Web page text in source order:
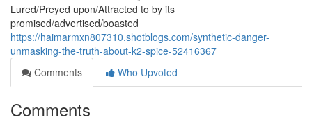
Lured/Preyed upon/Attracted to by its
promised/advertised/boasted
https://haimarmxn807310.shotblogs.com/synthetic-danger-
unmasking-the-truth-about-k2-spice-52416367
Comments
Who Upvoted
Comments